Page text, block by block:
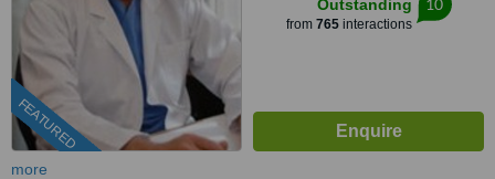
FEATURED
Outstanding
from 765interactions
10
more